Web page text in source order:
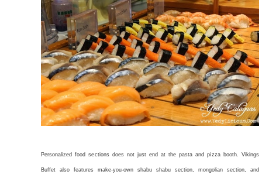
Personalized food sections does not just end at the pasta and pizza booth. Vikings
Buffet also features make-you-own shabu shabu section, mongolian section, and